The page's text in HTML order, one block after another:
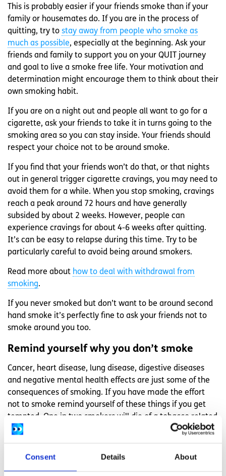
Consent Details About
This is probably easier if your friends smoke than if your
family or housemates do. If you are in the process of
quitting, try to stay away from people who smoke as
much as possible, especially at the beginning. Ask your
friends and family to support you on your QUIT journey
and goal to live a smoke free life. Your motivation and
determination might encourage them to think about their
own smoking habit.
If you are on a night out and people all want to go for a
cigarette, ask your friends to take it in turns going to the
smoking area so you can stay inside. Your friends should
respect your choice not to be around smoke.
If you find that your friends won’t do that, or that nights
out in general trigger cigarette cravings, you may need to
avoid them for a while. When you stop smoking, cravings
reach a peak around 72 hours and have generally
subsided by about 2 weeks. However, people can
experience cravings for about 4-6 weeks after quitting.
It’s can be easy to relapse during this time. Try to be
particularly careful to avoid being around smokers.
Read more about how to deal with withdrawal from
smoking.
If you never smoked but don’t want to be around second
hand smoke it’s perfectly fine to ask your friends not to
smoke around you too.
Remind yourself why you don’t smoke
Cancer, heart disease, lung disease, digestive diseases
and negative mental health effects are just some of the
consequences of smoking. If you have made the effort
not to smoke remind yourself of these things if you get
tempted. One in two smokers will die of a tobacco related
disease and every cigarette you smoke takes five and a
Read more about the benefits of quitting smoking.